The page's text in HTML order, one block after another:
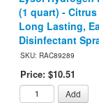
(1 quart) -
Long Lasting,
Disinfectant
SKU: RAC89289
Price: $10.51
Add